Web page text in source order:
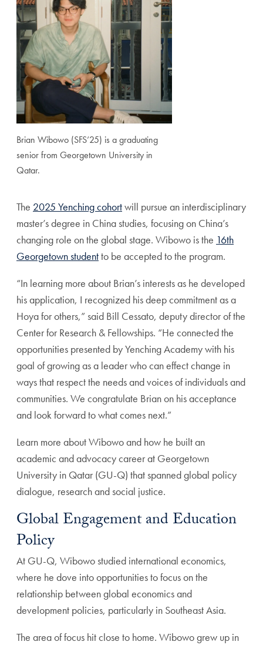
Brian Wibowo (SFS’25) is a graduating
senior from Georgetown University in
Qatar.
The 2025 Yenching cohortwill pursue an interdisciplinary
master’s degree in China studies, focusing on China’s
changing role on the global stage. Wibowo is the 16th
Georgetown studentto be accepted to the program.
“In learning more about Brian’s interests as he developed
his application, I recognized his deep commitment as a
Hoya for others,” said Bill Cessato, deputy director of the
Center for Research & Fellowships. “He connected the
opportunities presented by Yenching Academy with his
goal of growing as a leader who can effect change in
ways that respect the needs and voices of individuals and
communities. We congratulate Brian on his acceptance
and look forward to what comes next.”
Learn more about Wibowo and how he built an
academic and advocacy career at Georgetown
University in Qatar (GU-Q) that spanned global policy
dialogue, research and social justice.
Global Engagement and Education
Policy
At GU-Q, Wibowo studied international economics,
where he dove into opportunities to focus on the
relationship between global economics and
development policies, particularly in Southeast Asia.
The area of focus hit close to home. Wibowo grew up in